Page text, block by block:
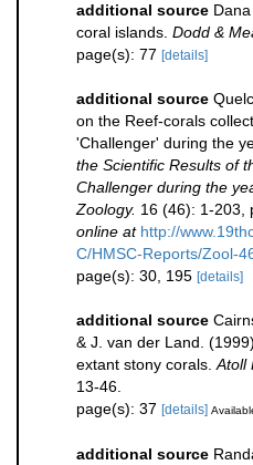
additional source
coral islands. Dodd &
page(s): 77 [details]
additional source
on the Reef-corals
'Challenger' during the
the Scientific Results of
Challenger during the
Zoology. 16 (46): 1-203,
online at http://
C/HMSC-Reports/Zool-
page(s): 30, 195 [details]
additional source
& J. van der Land.
extant stony corals. Atoll
13-46.
page(s): 37 [details]
additional source